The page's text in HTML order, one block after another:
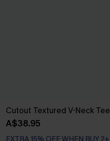
Cutout Textured V-Neck Tee
A$38.95
EXTRA 15% OFF WHEN BUY 2+